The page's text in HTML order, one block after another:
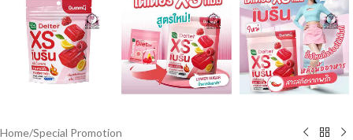
Home/Special Promotion